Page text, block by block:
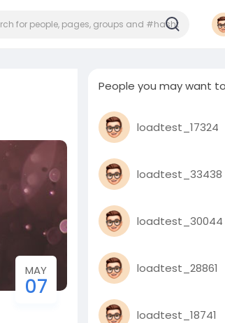
MAY
07
People you may want
loadtest_17324
loadtest_33438
loadtest_30044
loadtest_28861
loadtest_18741